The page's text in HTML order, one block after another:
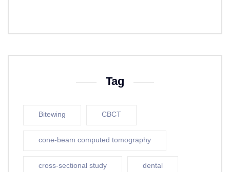
Tag
Bitewing CBCT
cone-beam computed tomography
cross-sectional study dental